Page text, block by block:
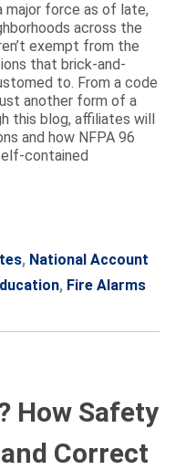
major force as of late,
across the
exempt from the
that brick-and-
to. From a code
another form of a
this blog, affiliates will
and how NFPA 96
contained
, National Account
, Fire Alarms
How Safety
Correct